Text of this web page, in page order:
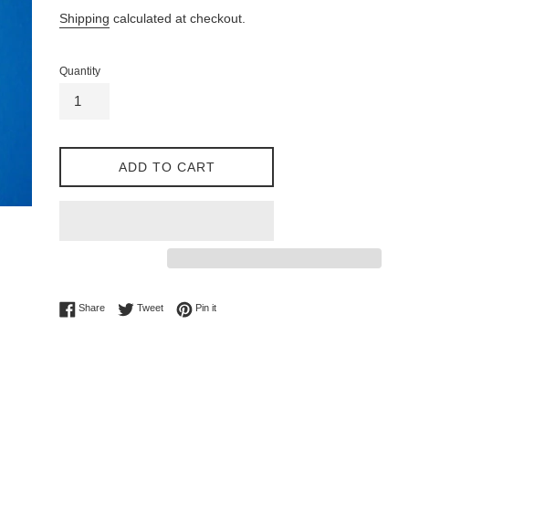
Shipping calculated at checkout.
Quantity
ADD TO CART
ShareShare on Facebook
TweetTweet on Twitter
Pin itPin on Pinterest